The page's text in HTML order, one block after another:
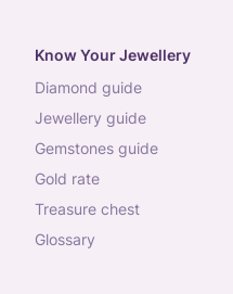
Know Your Jewellery
diamond guide
jewellery guide
gemstones guide
gold rate
treasure chest
glossary